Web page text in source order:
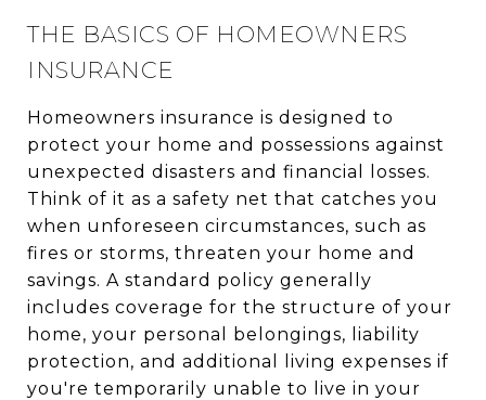
THE BASICS OF HOMEOWNERS
INSURANCE
Homeowners insurance is designed to
protect your home and possessions against
unexpected disasters and financial losses.
Think of it as a safety net that catches you
when unforeseen circumstances, such as
fires or storms, threaten your home and
savings. A standard policy generally
includes coverage for the structure of your
home, your personal belongings, liability
protection, and additional living expenses if
you're temporarily unable to live in your